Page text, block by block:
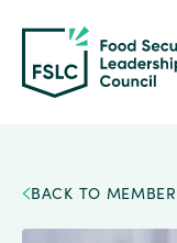
BACK TO